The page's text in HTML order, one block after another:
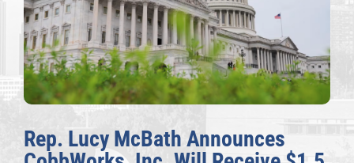
Rep. Lucy McBath Announces